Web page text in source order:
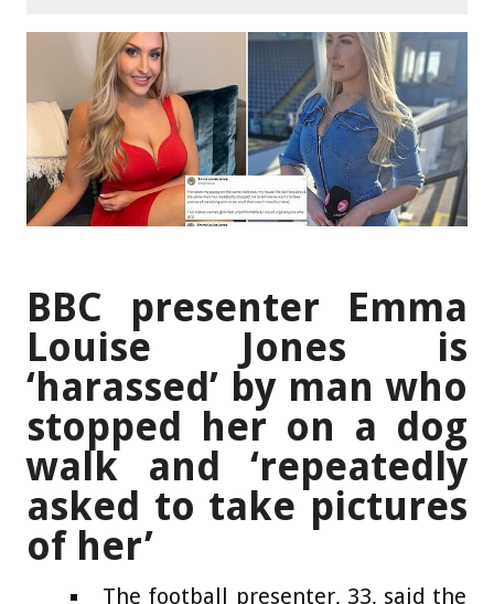
BBC presenter Emma
Louise Jones is
‘harassed’ by man who
stopped her on a dog
walk and ‘repeatedly
asked to take pictures
of her’
The football presenter, 33, said the